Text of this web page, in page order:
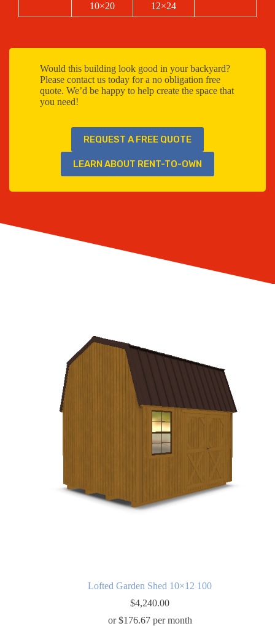
10×20 12×24
Would this building look good in your backyard?
Please contact us today for a no obligation free
quote. We’d be happy to help create the space that
you need!
REQUEST A FREE QUOTE
LEARN ABOUT RENT-TO-OWN
Lofted Garden Shed 10×12 100
$4,240.00
or $176.67 per month